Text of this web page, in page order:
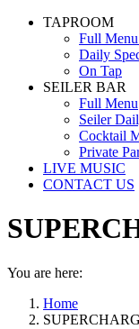
TAPROOM
Full
Daily
On Tap
SEILER BAR
Full Menu
Seiler
Cocktail
Private
LIVE MUSIC
CONTACT US
You are here:
Home